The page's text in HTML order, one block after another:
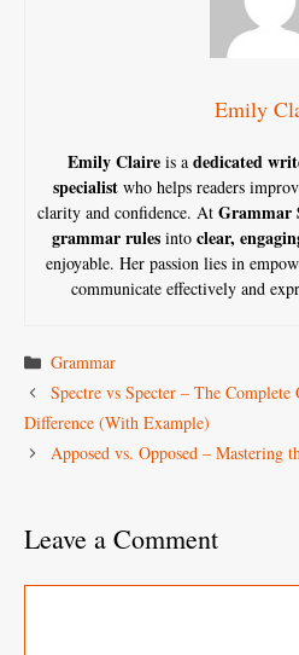
Emily
Emily Claireis a dedicated
specialistwho helps readers
clarity and confidence. At Grammar
grammar rulesinto clear,
enjoyable. Her passion lies in
communicate effectively and
Categories
Grammar
Spectre vs Specter – The
Difference (With Example)
Apposed vs. Opposed – Mastering
Leave a Comment